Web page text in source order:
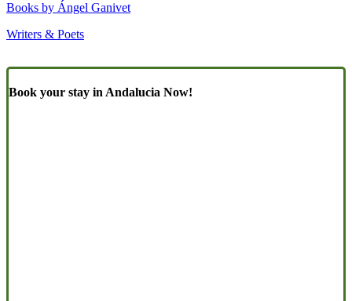
Books by Ángel Ganivet
Writers & Poets
Book your stay in Andalucia Now!